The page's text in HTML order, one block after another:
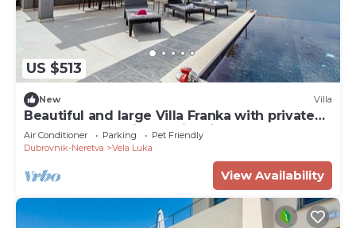
US $513
New Villa
Beautiful and large Villa Franka with private
pool and fantastic sea view in Korcula
Air Conditioner Parking
Pet Friendly
Dubrovnik-Neretva
Vela Luka
View Availability